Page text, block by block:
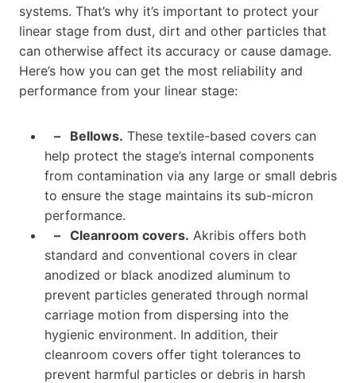
systems. That’s why it’s important to protect your
linear stage from dust, dirt and other particles that
can otherwise affect its accuracy or cause damage.
Here’s how you can get the most reliability and
performance from your linear stage:
– Bellows. These textile-based covers can
help protect the stage’s internal components
from contamination via any large or small debris
to ensure the stage maintains its sub-micron
performance.
– Cleanroom covers. Akribis offers both
standard and conventional covers in clear
anodized or black anodized aluminum to
prevent particles generated through normal
carriage motion from dispersing into the
hygienic environment. In addition, their
cleanroom covers offer tight tolerances to
prevent harmful particles or debris in harsh